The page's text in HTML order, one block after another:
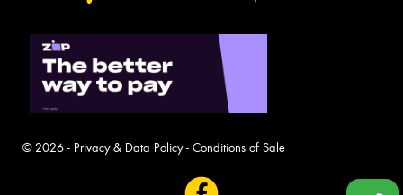
© 2026 - Privacy & Data Policy- Conditions of Sale